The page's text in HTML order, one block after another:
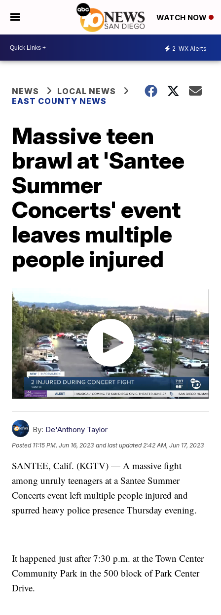
WATCH NOW
2 WX Alerts
NEWS
LOCAL NEWS
EAST COUNTY NEWS
Massive teen
brawl at 'Santee
Summer
Concerts' event
leaves multiple
people injured
By: De'Anthony Taylor
Posted 11:15 PM, Jun 16, 2023 and last updated 2:42 AM, Jun 17, 2023
SANTEE, Calif. (KGTV) — A massive fight
among unruly teenagers at a Santee Summer
Concerts event left multiple people injured and
spurred heavy police presence Thursday evening.
It happened just after 7:30 p.m. at the Town Center
Community Park in the 500 block of Park Center
Drive.